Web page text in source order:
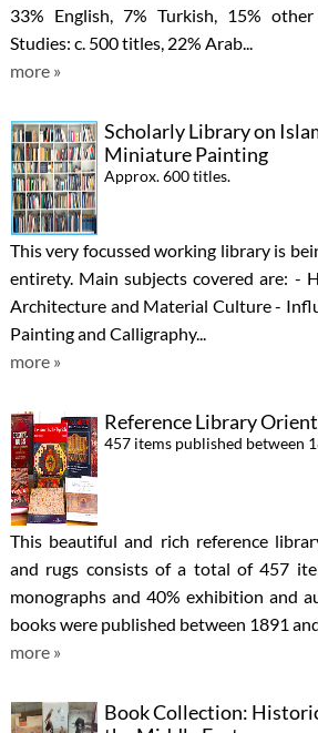
33% English, 7% Turkish, 15%
Studies: c. 500 titles, 22% Arab...
more »
Scholarly Library on
Miniature Painting
Approx. 600 titles.
This very focussed working library is
entirety. Main subjects covered are: -
Architecture and Material Culture -
Painting and Calligraphy...
more »
Reference Library
457 items published between
This beautiful and rich reference
and rugs consists of a total of 457
monographs and 40% exhibition and
books were published between 1891
more »
Book Collection: